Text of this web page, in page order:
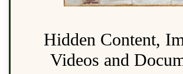
Hidden Content,
Videos and